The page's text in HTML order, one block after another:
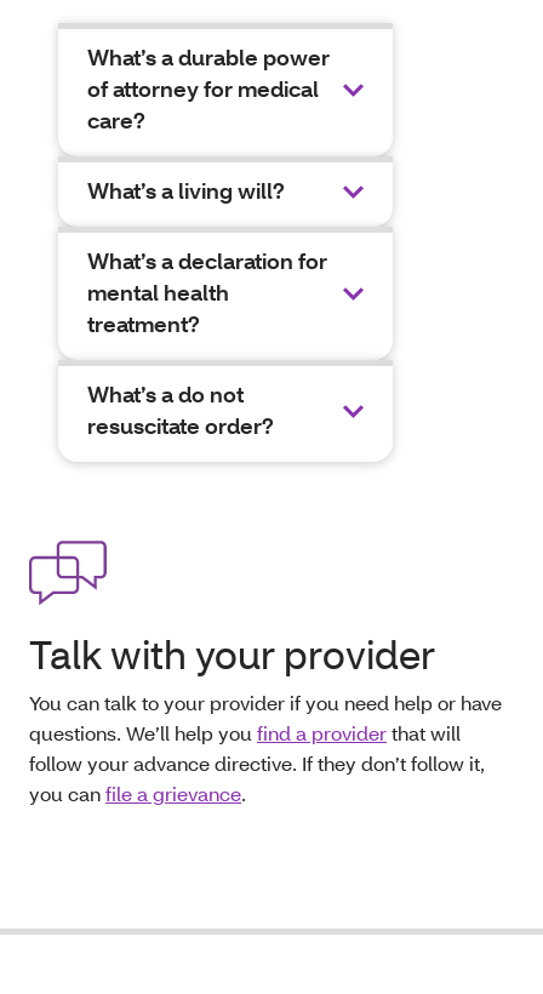
What’s a durable power
of attorney for medical
care?
What’s a living will?
What’s a declaration for
mental health
treatment?
What’s a do not
resuscitate order?
Talk with your provider
You can talk to your provider if you need help or have
questions. We’ll help youfind a providerthat will
follow your advance directive. If they don’t follow it,
you canfile a grievance.